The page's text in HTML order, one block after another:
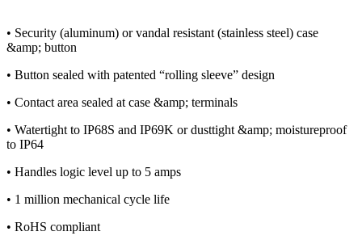
• Security (aluminum) or vandal resistant (stainless steel) case
&amp; button
• Button sealed with patented “rolling sleeve” design
• Contact area sealed at case &amp; terminals
• Watertight to IP68S and IP69K or dusttight &amp; moistureproof
to IP64
• Handles logic level up to 5 amps
• 1 million mechanical cycle life
• RoHS compliant